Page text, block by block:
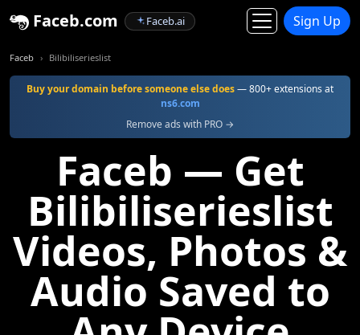
Faceb.com Faceb.ai Sign Up
Faceb Bilibiliserieslist
Buy your domain before someone else does— 800+ extensions at
ns6.com
Remove ads with PRO →
Faceb — Get
Bilibiliserieslist
Videos, Photos &
Audio Saved to